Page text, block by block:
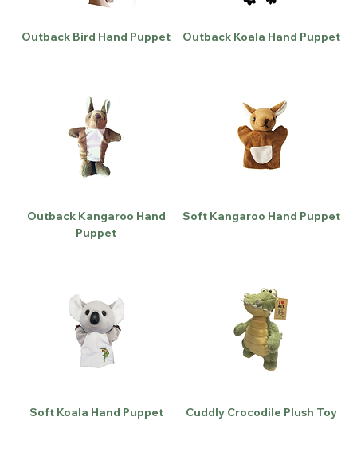
Outback Bird Hand Puppet Outback Koala Hand Puppet
Outback Kangaroo Hand
Puppet
Soft Kangaroo Hand Puppet
Soft Koala Hand Puppet Cuddly Crocodile Plush Toy